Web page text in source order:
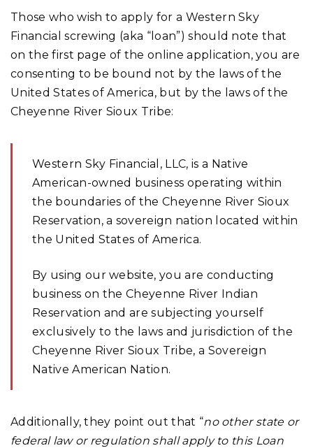
Those who wish to apply for a Western Sky
Financial screwing (aka “loan”) should note that
on the first page of the online application, you are
consenting to be bound not by the laws of the
United States of America, but by the laws of the
Cheyenne River Sioux Tribe:
Western Sky Financial, LLC, is a Native
American-owned business operating within
the boundaries of the Cheyenne River Sioux
Reservation, a sovereign nation located within
the United States of America.
By using our website, you are conducting
business on the Cheyenne River Indian
Reservation and are subjecting yourself
exclusively to the laws and jurisdiction of the
Cheyenne River Sioux Tribe, a Sovereign
Native American Nation.
Additionally, they point out that “no other state or
federal law or regulation shall apply to this Loan